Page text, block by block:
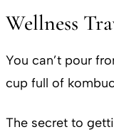
Wellness
You can’t pour
cup full of
The secret to